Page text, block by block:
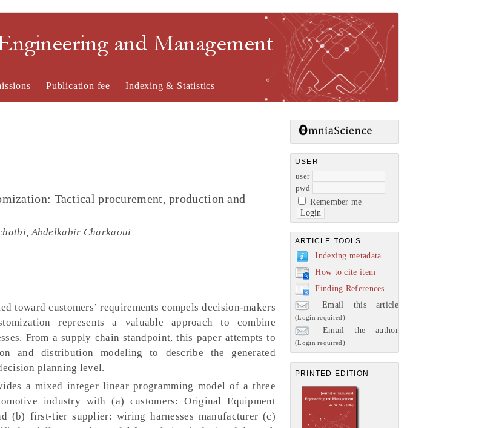
and Management
USER
user
pwd
Remember me
ARTICLE TOOLS
Indexing metadata
How to cite item
Finding References
Email this article
(Login required)
Email the author
(Login required)
PRINTED EDITION
Publication fee Indexing & Statistics
Tactical procurement, production and
Abdelkabir Charkaoui
toward customers’ requirements compels decision-makers
represents a valuable approach to combine
From a supply chain standpoint, this paper attempts to
and distribution modeling to describe the generated
planning level.
a mixed integer linear programming model of a three
industry with (a) customers: Original Equipment
(b) first-tier supplier: wiring harnesses manufacturer (c)